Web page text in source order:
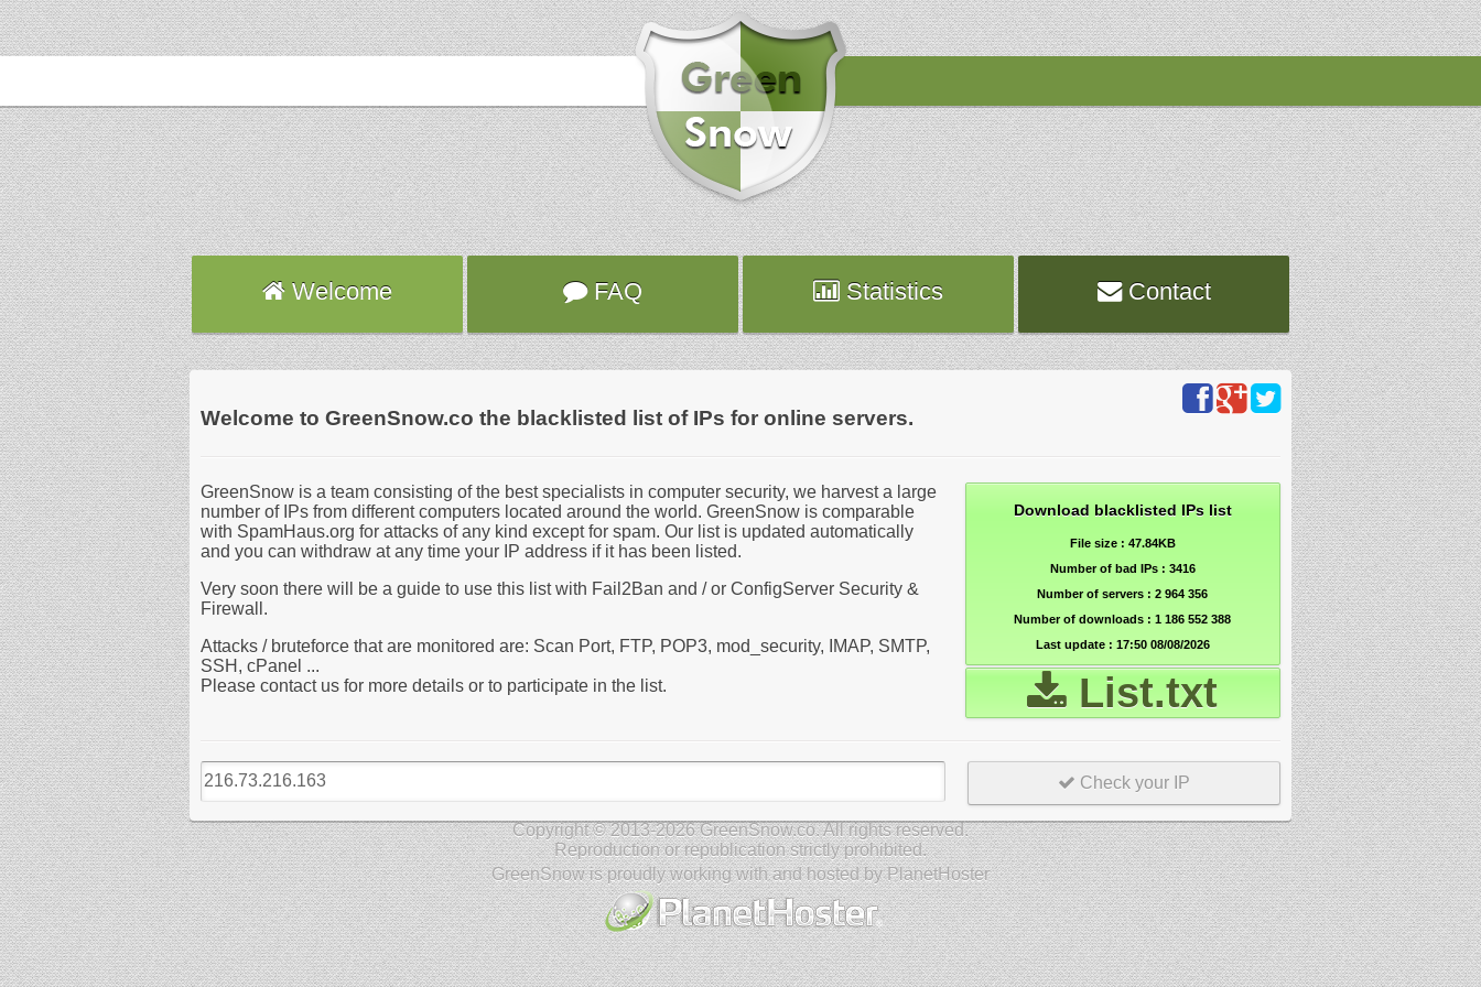
Welcome FAQ Statistics Contact
Welcome to GreenSnow.co the blacklisted list of IPs for online servers.
GreenSnow is a team consisting of the best specialists in computer security, we harvest a large
number of IPs from different computers located around the world. GreenSnow is comparable
with SpamHaus.org for attacks of any kind except for spam. Our list is updated automatically
and you can withdraw at any time your IP address if it has been listed.
Very soon there will be a guide to use this list with Fail2Ban and / or ConfigServer Security &
Firewall.
Attacks / bruteforce that are monitored are: Scan Port, FTP, POP3, mod_security, IMAP, SMTP,
SSH, cPanel ...
Please contact us for more details or to participate in the list.
Download blacklisted IPs list
File size : 47.84KB
Number of bad IPs : 3416
Number of servers :2 964 356
Number of downloads :1 186 552 388
Last update : 17:50 08/08/2026
List.txt
Check your IP
Copyright © 2013-2026 GreenSnow.co. All rights reserved.
Reproduction or republication strictly prohibited.
GreenSnow is proudly working with and hosted by PlanetHoster